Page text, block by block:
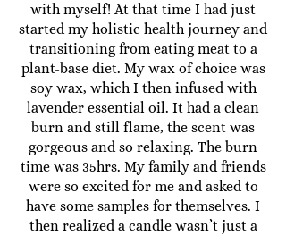
with myself! At that time I had just
started my holistic health journey and
transitioning from eating meat to a
plant-base diet. My wax of choice was
soy wax, which I then infused with
lavender essential oil. It had a clean
burn and still flame, the scent was
gorgeous and so relaxing. The burn
time was 35hrs. My family and friends
were so excited for me and asked to
have some samples for themselves. I
then realized a candle wasn’t just a